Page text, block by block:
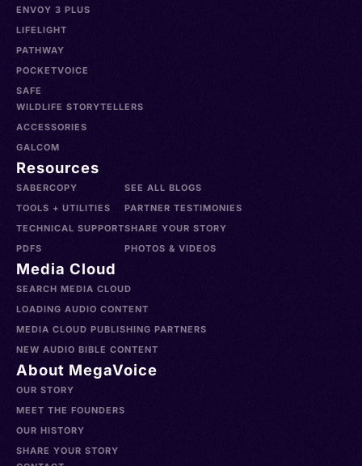
ENVOY 3 PLUS
LIFELIGHT
PATHWAY
POCKETVOICE
SAFE
WILDLIFE STORYTELLERS
ACCESSORIES
GALCOM
Resources
SABERCOPY
TOOLS + UTILITIES
TECHNICAL SUPPORT
PDFS
SEE ALL BLOGS
PARTNER TESTIMONIES
SHARE YOUR STORY
PHOTOS & VIDEOS
Media Cloud
SEARCH MEDIA CLOUD
LOADING AUDIO CONTENT
MEDIA CLOUD PUBLISHING PARTNERS
NEW AUDIO BIBLE CONTENT
About MegaVoice
OUR STORY
MEET THE FOUNDERS
OUR HISTORY
SHARE YOUR STORY